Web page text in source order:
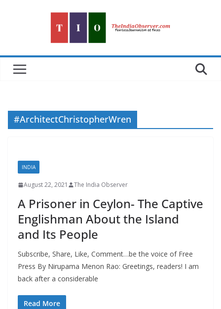
#ArchitectChristopherWren
INDIA
August 22, 2021 The India Observer
A Prisoner in Ceylon- The Captive
Englishman About the Island
and Its People
Subscribe, Share, Like, Comment…be the voice of Free
Press By Nirupama Menon Rao: Greetings, readers! I am
back after a considerable
Read More